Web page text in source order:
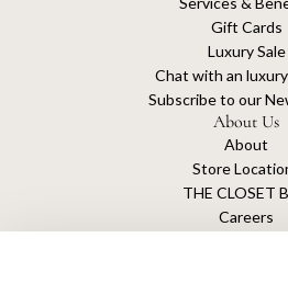
Gift Cards
Luxury Sale
Chat with an
Subscribe to our
About Us
About
Store
THE CLOSET
Careers